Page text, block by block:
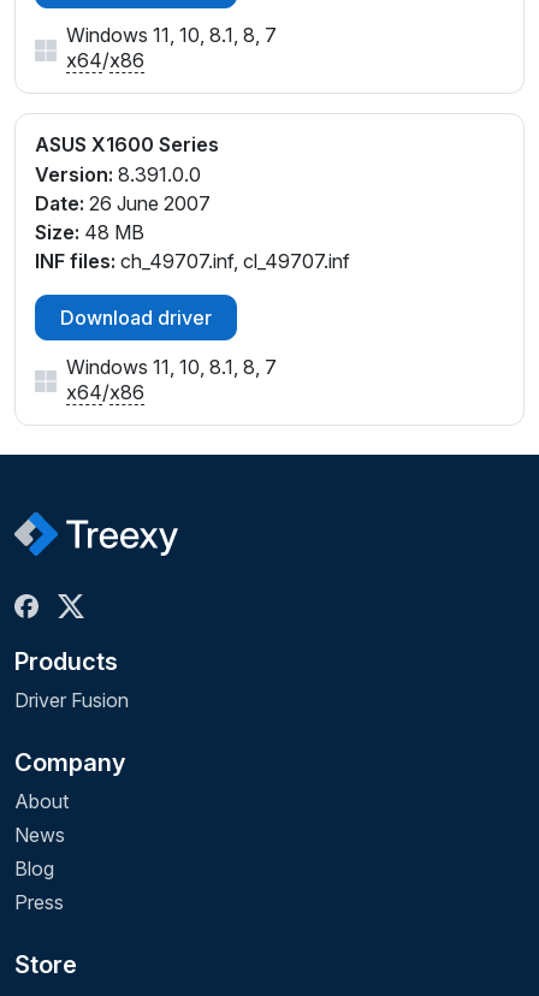
Windows 11, 10, 8.1, 8, 7
x64/x86
ASUS X1600 Series
Version: 8.391.0.0
Date: 26 June 2007
Size: 48 MB
INF files: ch_49707.inf, cl_49707.inf
Download driver
Windows 11, 10, 8.1, 8, 7
x64/x86
Products
Driver Fusion
Company
About
News
Blog
Press
Store